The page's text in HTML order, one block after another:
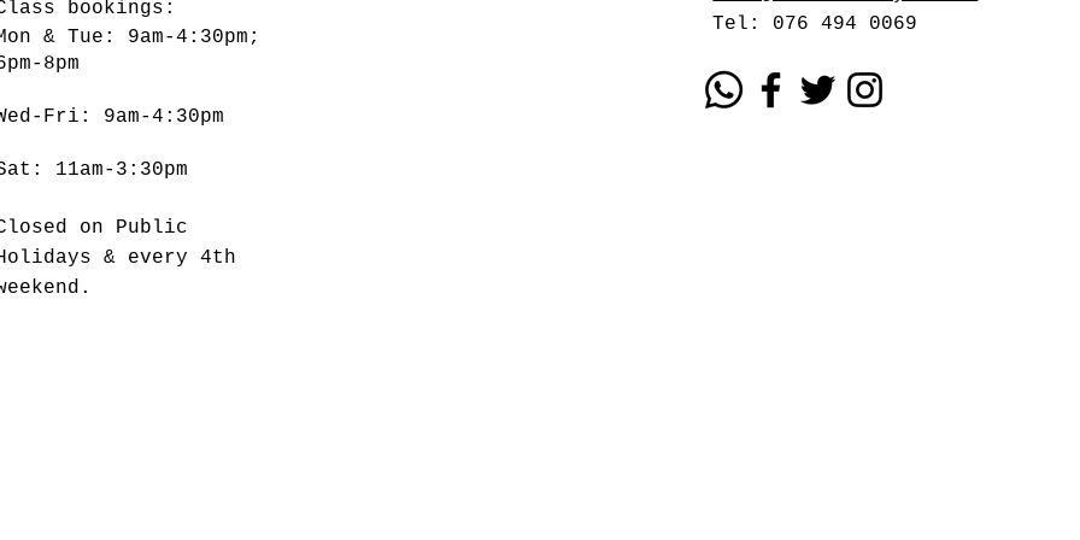
bookings:
& Tue: 9am-4:30pm;
8pm
Fri: 9am-4:30pm
11am-3:30pm
on Public
& every 4th
Tel: 076 494 0069